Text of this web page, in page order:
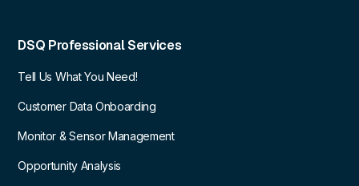
DSQ Professional Services
Tell Us What You Need!
Customer Data Onboarding
Monitor & Sensor Management
Opportunity Analysis